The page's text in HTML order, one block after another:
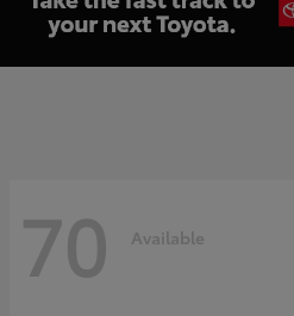
70 Available